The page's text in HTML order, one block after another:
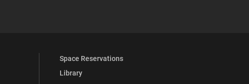
YouTube
University Full Social Media List
Space Reservations
Library